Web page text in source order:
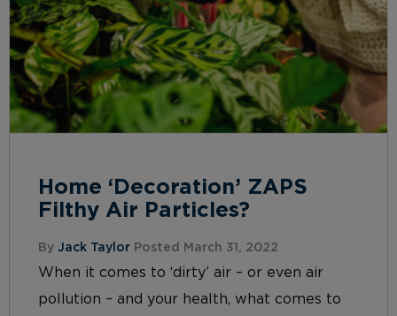
Home ‘Decoration’ ZAPS
Filthy Air Particles?
By Jack Taylor Posted March 31, 2022
When it comes to ‘dirty’ air – or even air
pollution – and your health, what comes to